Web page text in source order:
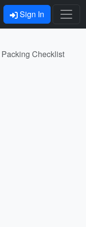
Sign In
Checklist